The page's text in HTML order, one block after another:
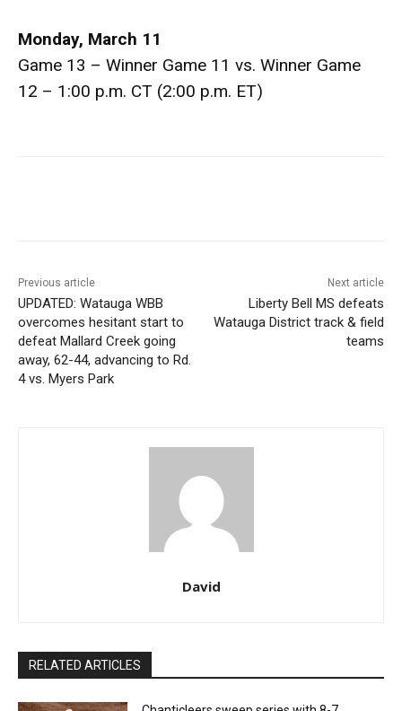
Monday, March 11
Game 13 – Winner Game 11 vs. Winner Game
12 – 1:00 p.m. CT (2:00 p.m. ET)
Previous article
UPDATED: Watauga WBB
overcomes hesitant start to
defeat Mallard Creek going
away, 62-44, advancing to Rd.
4 vs. Myers Park
Next article
Liberty Bell MS defeats
Watauga District track & field
teams
David
RELATED ARTICLES